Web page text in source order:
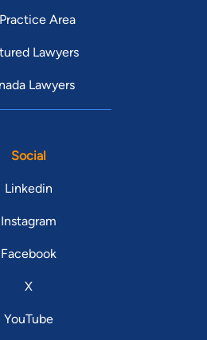
Area
Lawyers
Lawyers
Social
Linkedin
Instagram
Facebook
X
YouTube